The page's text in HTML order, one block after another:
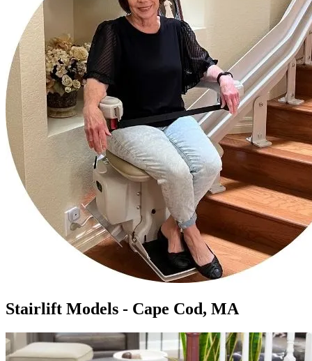
Stairlift Models - Cape Cod, MA